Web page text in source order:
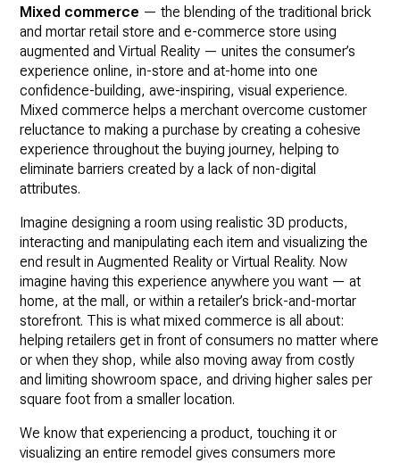
Mixed commerce — the blending of the traditional brick
and mortar retail store and e-commerce store using
augmented and Virtual Reality — unites the consumer’s
experience online, in-store and at-home into one
confidence-building, awe-inspiring, visual experience.
Mixed commerce helps a merchant overcome customer
reluctance to making a purchase by creating a cohesive
experience throughout the buying journey, helping to
eliminate barriers created by a lack of non-digital
attributes.
Imagine designing a room using realistic 3D products,
interacting and manipulating each item and visualizing the
end result in Augmented Reality or Virtual Reality. Now
imagine having this experience anywhere you want — at
home, at the mall, or within a retailer’s brick-and-mortar
storefront. This is what mixed commerce is all about:
helping retailers get in front of consumers no matter where
or when they shop, while also moving away from costly
and limiting showroom space, and driving higher sales per
square foot from a smaller location.
We know that experiencing a product, touching it or
visualizing an entire remodel gives consumers more